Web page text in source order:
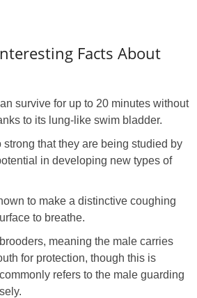
Facts About
survive for up to 20 minutes without
to its lung-like swim bladder.
strong that they are being studied by
in developing new types of
to make a distinctive coughing
to breathe.
meaning the male carries
for protection, though this is
refers to the male guarding